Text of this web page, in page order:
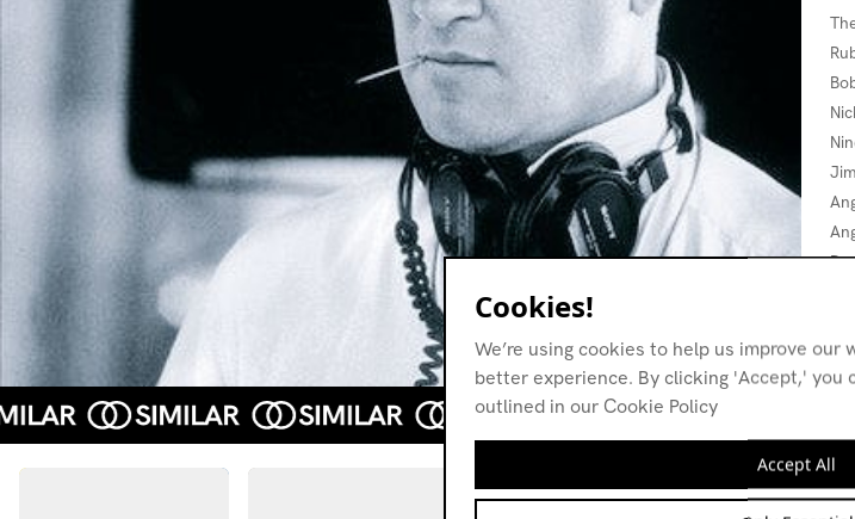
Cookies!
We’re using cookies to help us improve
better experience. By clicking 'Accept,' you
outlined in our Cookie Policy
Accept All